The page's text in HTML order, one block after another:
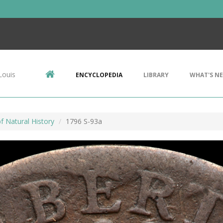
ENCYCLOPEDIA LIBRARY WHAT'S
Natural History 1796 S-93a